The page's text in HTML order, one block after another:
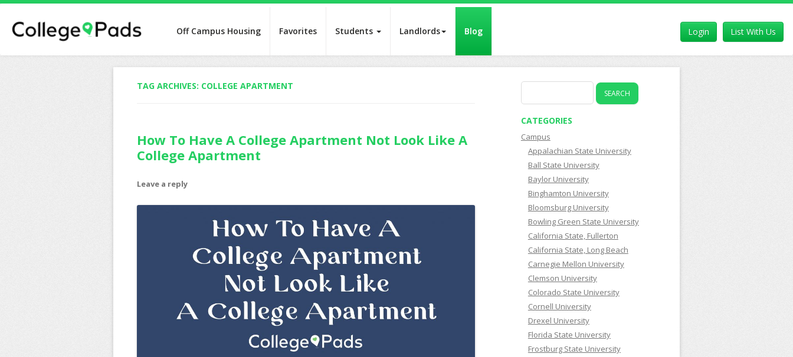
Off Campus Housing Favorites Students Landlords Blog List With Us
Login
TAG ARCHIVES: COLLEGE APARTMENT
How To Have A College Apartment Not Look Like A
College Apartment
Leave a reply
for:
CATEGORIES
Campus
Appalachian State University
Ball State University
Baylor University
Binghamton University
Bloomsburg University
Bowling Green State University
California State, Fullerton
California State, Long Beach
Carnegie Mellon University
Clemson University
Colorado State University
Cornell University
Drexel University
Florida State University
Frostburg State University